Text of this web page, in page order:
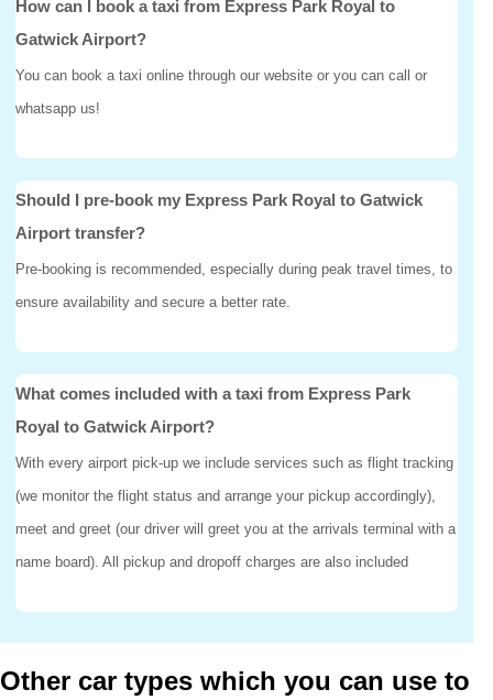
How can I book a taxi from Express Park Royal to
Gatwick Airport?
You can book a taxi online through our website or you can call or
whatsapp us!
Should I pre-book my Express Park Royal to Gatwick
Airport transfer?
Pre-booking is recommended, especially during peak travel times, to
ensure availability and secure a better rate.
What comes included with a taxi from Express Park
Royal to Gatwick Airport?
With every airport pick-up we include services such as flight tracking
(we monitor the flight status and arrange your pickup accordingly),
meet and greet (our driver will greet you at the arrivals terminal with a
name board). All pickup and dropoff charges are also included
Other car types which you can use to